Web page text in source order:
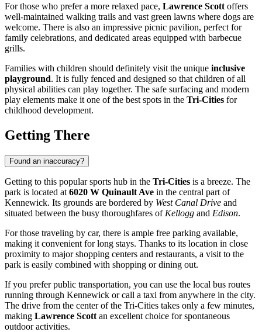
For those who prefer a more relaxed pace, Lawrence Scott offers
well-maintained walking trails and vast green lawns where dogs are
welcome. There is also an impressive picnic pavilion, perfect for
family celebrations, and dedicated areas equipped with barbecue
grills.
Families with children should definitely visit the unique inclusive
playground. It is fully fenced and designed so that children of all
physical abilities can play together. The safe surfacing and modern
play elements make it one of the best spots in the Tri-Cities for
childhood development.
Getting There
Found an inaccuracy?
Getting to this popular sports hub in the Tri-Cities is a breeze. The
park is located at 6020 W Quinault Ave in the central part of
Kennewick. Its grounds are bordered by West Canal Drive and
situated between the busy thoroughfares of Kellogg and Edison.
For those traveling by car, there is ample free parking available,
making it convenient for long stays. Thanks to its location in close
proximity to major shopping centers and restaurants, a visit to the
park is easily combined with shopping or dining out.
If you prefer public transportation, you can use the local bus routes
running through Kennewick or call a taxi from anywhere in the city.
The drive from the center of the Tri-Cities takes only a few minutes,
making Lawrence Scott an excellent choice for spontaneous
outdoor activities.